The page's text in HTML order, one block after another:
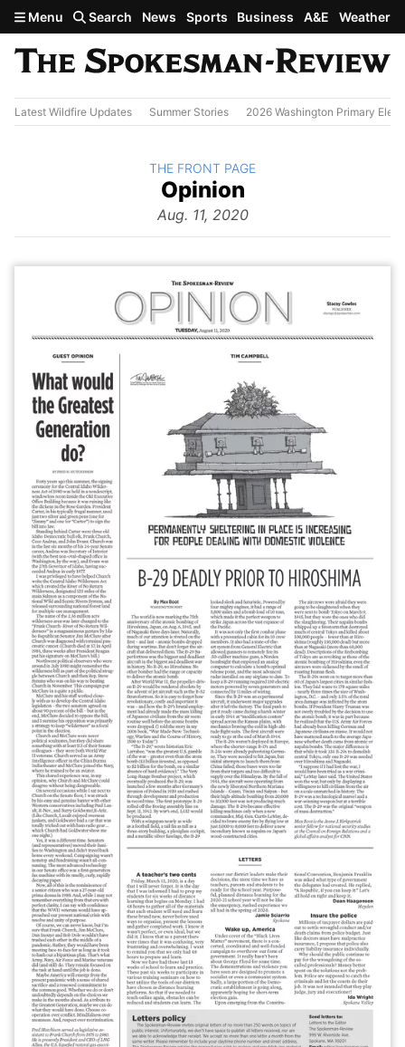
Skip to main content
Menu Search News Sports Business A&E Weather
Latest Wildfire Updates Summer Stories 2026 Washington Primary
The
Opinion
Aug. 11, 2020
BACK TO
THE FRONT PAGE